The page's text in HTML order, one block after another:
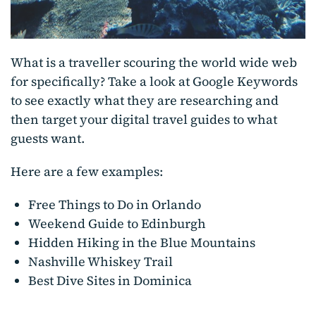
What is a traveller scouring the world wide web
for specifically? Take a look at Google Keywords
to see exactly what they are researching and
then target your digital travel guides to what
guests want.
Here are a few examples:
Free Things to Do in Orlando
Weekend Guide to Edinburgh
Hidden Hiking in the Blue Mountains
Nashville Whiskey Trail
Best Dive Sites in Dominica